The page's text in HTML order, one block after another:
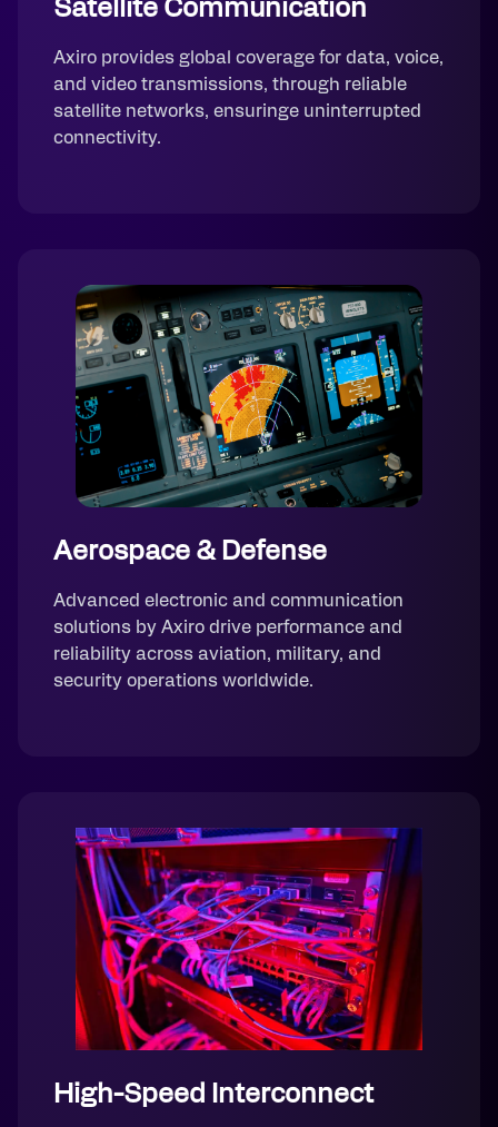
Satellite Communication
Axiro provides global coverage for data, voice,
and video transmissions, through reliable
satellite networks, ensuringe uninterrupted
connectivity.
Aerospace & Defense
Advanced electronic and communication
solutions by Axiro drive performance and
reliability across aviation, military, and
security operations worldwide.
High-Speed Interconnect